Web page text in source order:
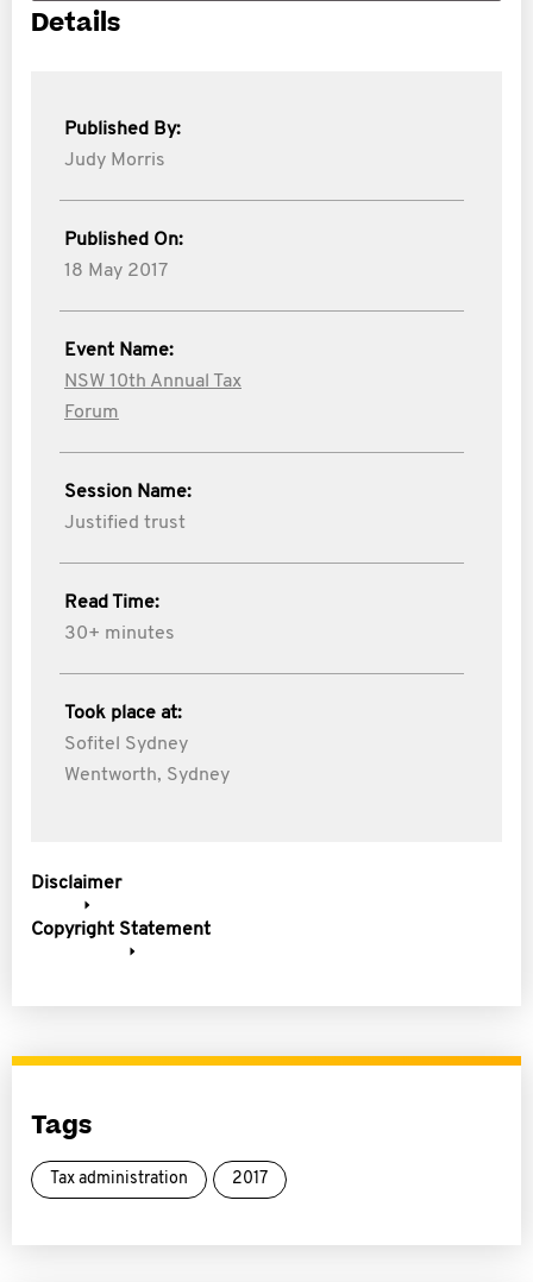
Details
Published By:
Judy Morris
Published On:
18 May 2017
Event Name:
NSW 10th Annual Tax
Forum
Session Name:
Justified trust
Read Time:
30+ minutes
Took place at:
Sofitel Sydney
Wentworth, Sydney
Disclaimer
Copyright Statement
Tags
Tax administration 2017